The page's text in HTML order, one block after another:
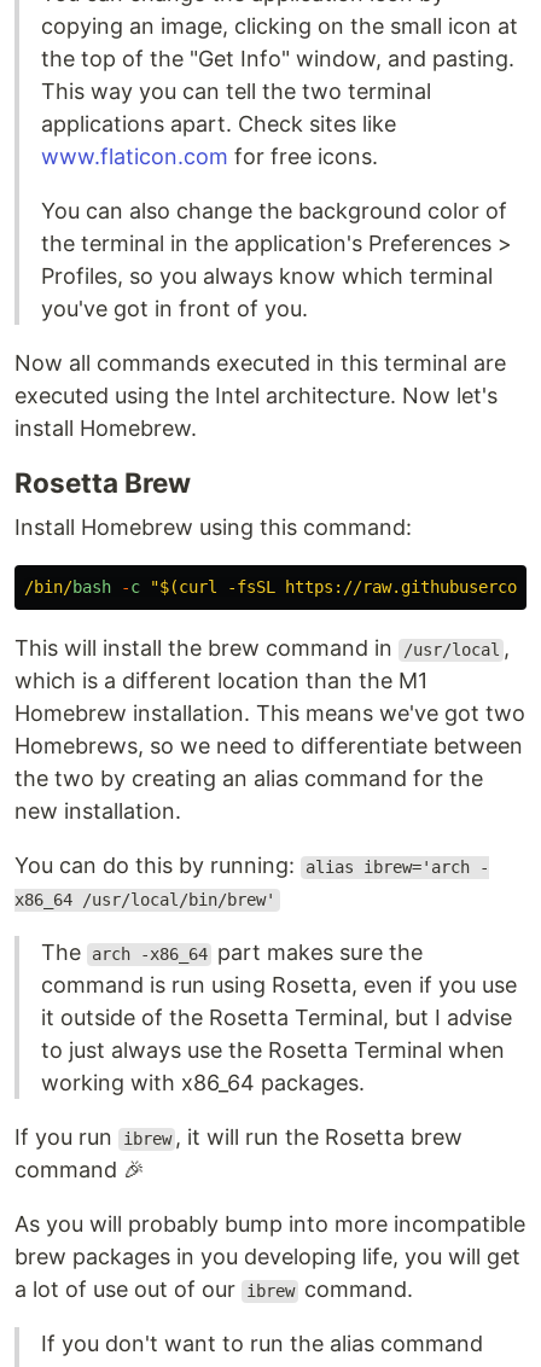
copying an image, clicking on the small icon at
the top of the "Get Info" window, and pasting.
This way you can tell the two terminal
applications apart. Check sites like
www.flaticon.com for free icons.
You can also change the background color of
the terminal in the application's Preferences >
Profiles, so you always know which terminal
you've got in front of you.
Now all commands executed in this terminal are
executed using the Intel architecture. Now let's
install Homebrew.
Rosetta Brew
Install Homebrew using this command:
/bin/bash -c "$(curl -fsSL https://
This will install the brew command in /usr/local ,
which is a different location than the M1
Homebrew installation. This means we've got two
Homebrews, so we need to differentiate between
the two by creating an alias command for the
new installation.
You can do this by running:
alias ibrew='arch -
x86_64 /usr/local/bin/brew'
The arch -x86_64 part makes sure the
command is run using Rosetta, even if you use
it outside of the Rosetta Terminal, but I advise
to just always use the Rosetta Terminal when
working with x86_64 packages.
If you run ibrew , it will run the Rosetta brew
command 🎉
As you will probably bump into more incompatible
brew packages in you developing life, you will get
a lot of use out of our
ibrew command.
If you don't want to run the alias command